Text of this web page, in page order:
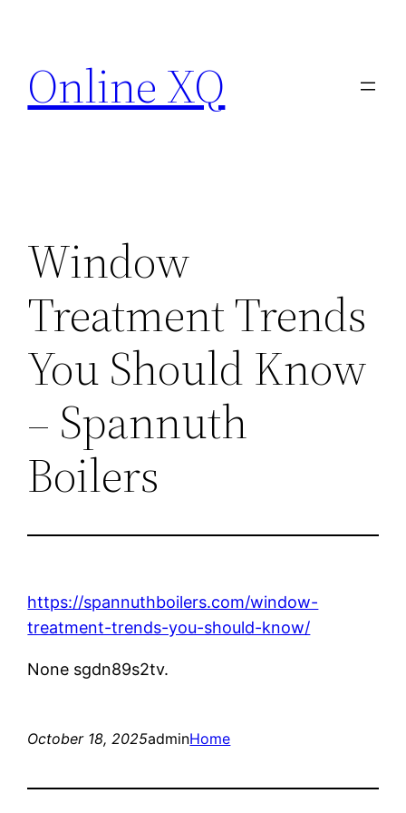
content
Online XQ
Window
Treatment Trends
You Should Know
– Spannuth
Boilers
https://spannuthboilers.com/window-
treatment-trends-you-should-know/
None sgdn89s2tv.
October 18, 2025adminHome